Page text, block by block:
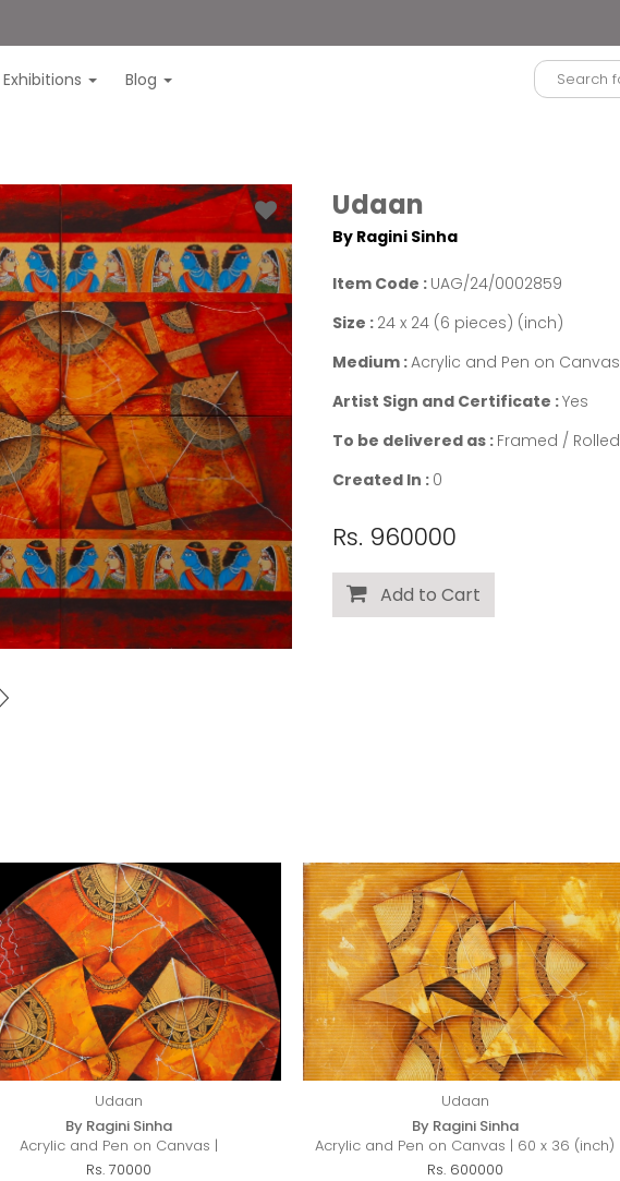
Exhibitions Blog
Udaan
By Ragini Sinha
Item Code : UAG/24/0002859
Size : 24 x 24 (6 pieces) (inch)
Medium :Acrylic and Pen on Canvas
Artist Sign and Certificate :Yes
To be delivered as : Framed / Rolled
Created In : 0
Rs. 960000
Add to Cart
Udaan
By Ragini Sinha
Acrylic and Pen on Canvas |
Rs. 70000
Udaan
By Ragini Sinha
Acrylic and Pen on Canvas | 60 x 36 (inch)
Rs. 600000